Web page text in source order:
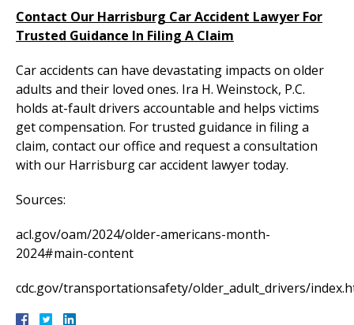
Contact Our Harrisburg Car Accident Lawyer For
Trusted Guidance In Filing A Claim
Car accidents can have devastating impacts on older
adults and their loved ones. Ira H. Weinstock, P.C.
holds at-fault drivers accountable and helps victims
get compensation. For trusted guidance in filing a
claim, contact our office and request a consultation
with our Harrisburg car accident lawyer today.
Sources:
acl.gov/oam/2024/older-americans-month-
2024#main-content
cdc.gov/transportationsafety/older_adult_drivers/